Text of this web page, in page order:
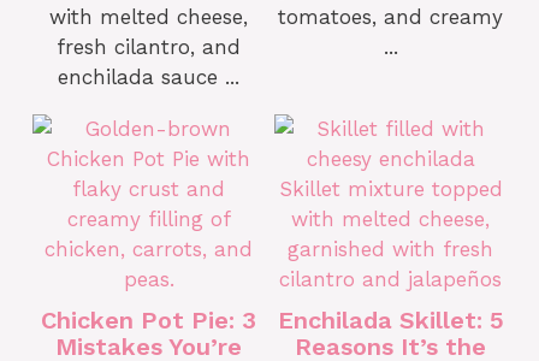
with melted cheese,
fresh cilantro, and
enchilada sauce ...
tomatoes, and creamy
...
Chicken Pot Pie: 3
Mistakes You’re
Enchilada Skillet: 5
Reasons It’s the